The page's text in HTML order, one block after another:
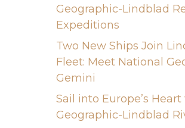
Geographic-Lindblad
Expeditions
Two New Ships Join
Fleet: Meet National
Gemini
Sail into Europe’s
Geographic-Lindblad